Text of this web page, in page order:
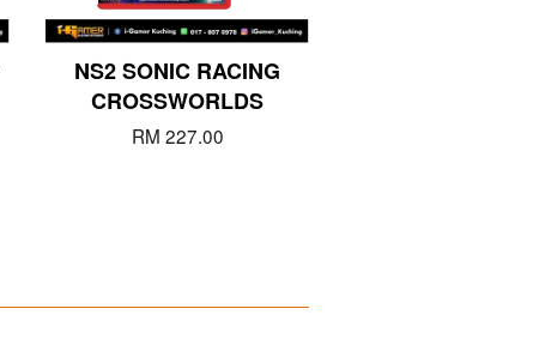
NS2 SONIC RACING
CROSSWORLDS
RM 227.00